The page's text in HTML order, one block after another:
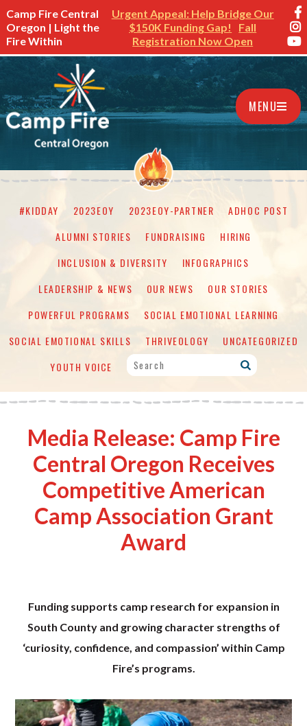
Camp Fire Central
Oregon | Light the
Fire Within
Urgent Appeal: Help Bridge Our
$150K Funding Gap!
Fall
Registration Now Open
MENU
#KIDDAY 2023EOY 2023EOY-PARTNER
ADHOC POST
ALUMNI STORIES
FUNDRAISING
HIRING
INCLUSION & DIVERSITY
INFOGRAPHICS
LEADERSHIP & NEWS
OUR NEWS
OUR STORIES
POWERFUL PROGRAMS
SOCIAL EMOTIONAL LEARNING
SOCIAL EMOTIONAL SKILLS
THRIVEOLOGY
UNCATEGORIZED
YOUTH VOICE
Media Release: Camp Fire
Central Oregon Receives
Competitive American
Camp Association Grant
Award
Funding supports camp research for expansion in
South County and growing character strengths of
‘curiosity, confidence, and compassion’ within Camp
Fire’s programs.